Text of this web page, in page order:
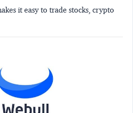
it easy to trade stocks, crypto